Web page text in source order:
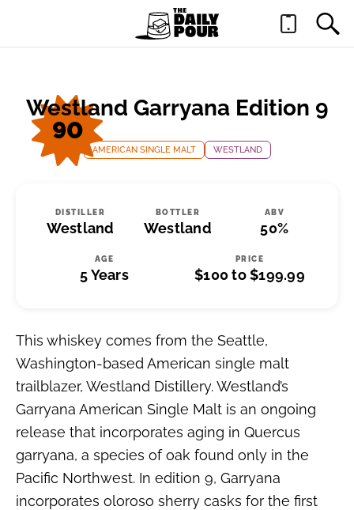
90
Westland Garryana Edition 9
AMERICAN SINGLE MALT WESTLAND
DISTILLER
Westland
BOTTLER
Westland
ABV
50%
AGE
5 Years
PRICE
$100 to $199.99
This whiskey comes from the Seattle,
Washington-based American single malt
trailblazer, Westland Distillery. Westland’s
Garryana American Single Malt is an ongoing
release that incorporates aging in Quercus
garryana, a species of oak found only in the
Pacific Northwest. In edition 9, Garryana
incorporates oloroso sherry casks for the first